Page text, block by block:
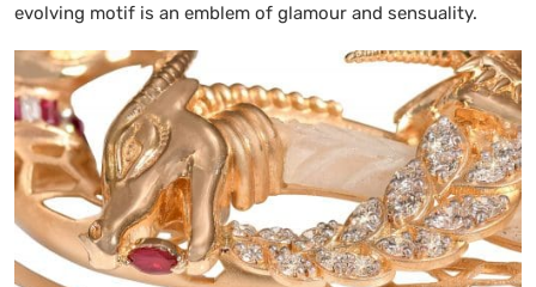
evolving motif is an emblem of glamour and sensuality.